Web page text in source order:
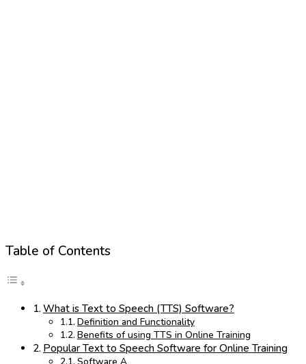
Table of Contents
What is Text to Speech (TTS) Software?
Definition and Functionality
Benefits of using TTS in Online Training
Popular Text to Speech Software for Online Training